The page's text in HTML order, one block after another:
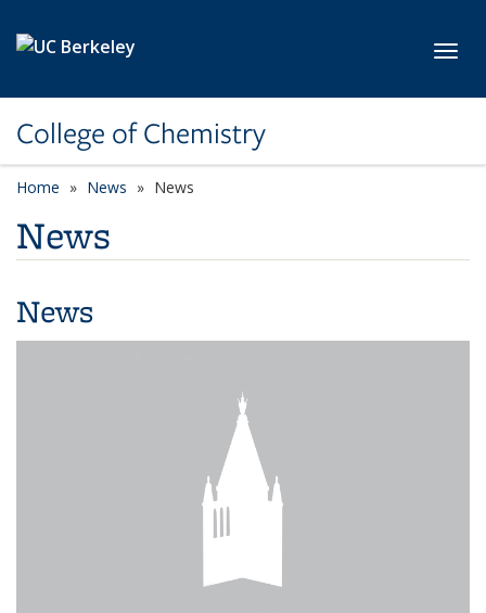
College of Chemistry
Home News News
News
News